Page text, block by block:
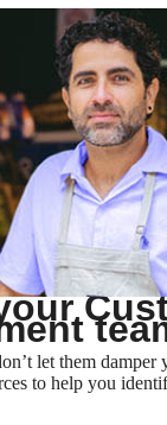
Network
let them damper
to help you